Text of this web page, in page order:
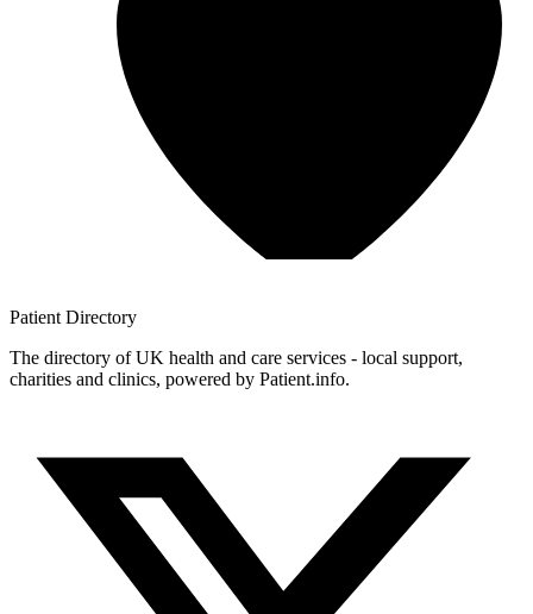
Patient Directory
The directory of UK health and care services - local support,
charities and clinics, powered by Patient.info.